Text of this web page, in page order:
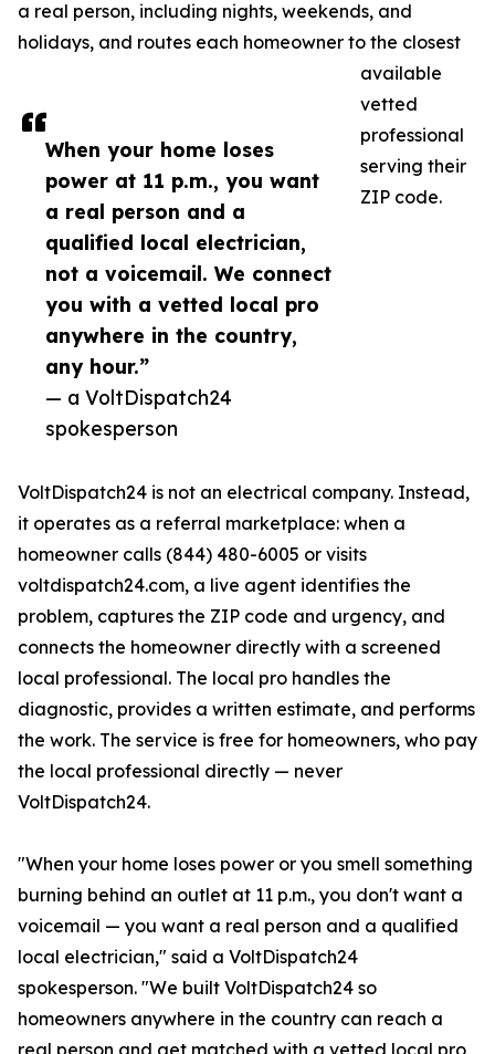
When your home loses
power at 11 p.m., you want
a real person and a
qualified local electrician,
not a voicemail. We connect
you with a vetted local pro
anywhere in the country,
any hour.”
— a VoltDispatch24
spokesperson
a real person, including nights, weekends, and
holidays, and routes each homeowner to the closest
available
vetted
professional
serving their
ZIP code.
VoltDispatch24 is not an electrical company. Instead,
it operates as a referral marketplace: when a
homeowner calls (844) 480-6005 or visits
voltdispatch24.com, a live agent identifies the
problem, captures the ZIP code and urgency, and
connects the homeowner directly with a screened
local professional. The local pro handles the
diagnostic, provides a written estimate, and performs
the work. The service is free for homeowners, who pay
the local professional directly — never
VoltDispatch24.
"When your home loses power or you smell something
burning behind an outlet at 11 p.m., you don't want a
voicemail — you want a real person and a qualified
local electrician," said a VoltDispatch24
spokesperson. "We built VoltDispatch24 so
homeowners anywhere in the country can reach a